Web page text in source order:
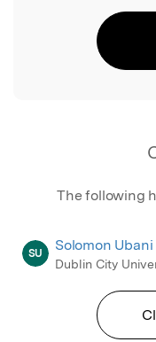
The following
SU Solomon Ubani
Dublin City